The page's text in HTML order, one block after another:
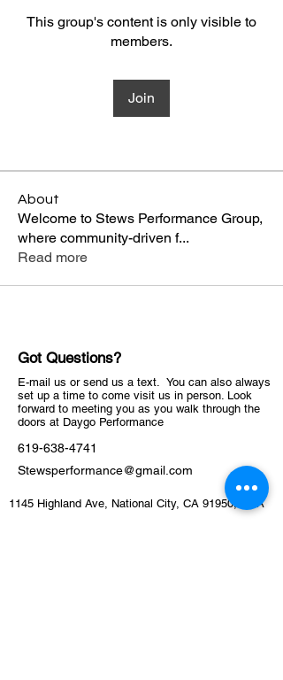
This group's content is only visible to
members.
Join
About
Welcome to Stews Performance Group,
where community-driven f...
Read more
Got Questions?
E-mail us or send us a text. You can also always
set up a time to come visit us in person. Look
forward to meeting you as you walk through the
doors at Daygo Performance
619-638-4741
Stewsperformance@gmail.com
1145 Highland Ave, National City, CA 91950, USA